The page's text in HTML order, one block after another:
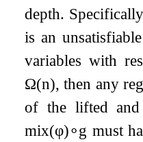
depth.
is an
variables with
Ω(n), then any
of the lifted and
mix(φ)∘g must